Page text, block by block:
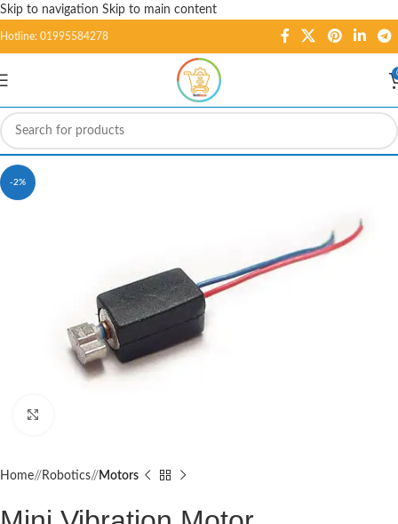
Skip to navigation Skip to main content
Hotline: 01995584278
-2%
Home/ Robotics/ Motors